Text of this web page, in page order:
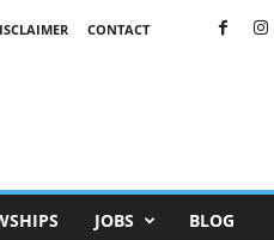
CONTACT
JOBS BLOG